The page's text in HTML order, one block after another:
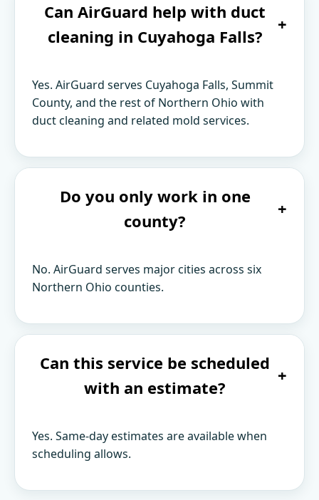
Can AirGuard help with duct
cleaning in Cuyahoga Falls?
+
Yes. AirGuard serves Cuyahoga Falls, Summit
County, and the rest of Northern Ohio with
duct cleaning and related mold services.
Do you only work in one
county?
+
No. AirGuard serves major cities across six
Northern Ohio counties.
Can this service be scheduled
with an estimate?
+
Yes. Same-day estimates are available when
scheduling allows.